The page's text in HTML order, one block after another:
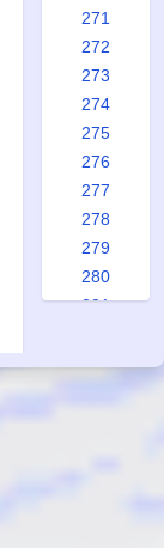
271
272
273
274
275
276
277
278
279
280
281